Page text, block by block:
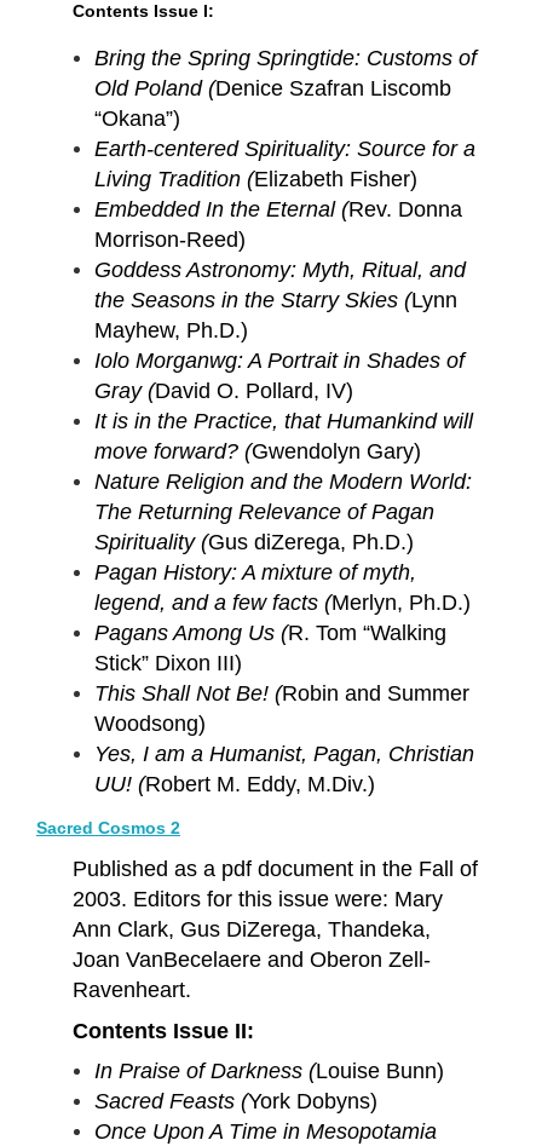
Contents Issue I:
Bring the Spring Springtide: Customs of
Old Poland (Denice Szafran Liscomb
“Okana”)
Earth-centered Spirituality: Source for a
Living Tradition (Elizabeth Fisher)
Embedded In the Eternal (Rev. Donna
Morrison-Reed)
Goddess Astronomy: Myth, Ritual, and
the Seasons in the Starry Skies (Lynn
Mayhew, Ph.D.)
Iolo Morganwg: A Portrait in Shades of
Gray (David O. Pollard, IV)
It is in the Practice, that Humankind will
move forward? (Gwendolyn Gary)
Nature Religion and the Modern World:
The Returning Relevance of Pagan
Spirituality (Gus diZerega, Ph.D.)
Pagan History: A mixture of myth,
legend, and a few facts (Merlyn, Ph.D.)
Pagans Among Us (R. Tom “Walking
Stick” Dixon III)
This Shall Not Be! (Robin and Summer
Woodsong)
Yes, I am a Humanist, Pagan, Christian
UU! (Robert M. Eddy, M.Div.)
Sacred Cosmos 2
Published as a pdf document in the Fall of
2003. Editors for this issue were: Mary
Ann Clark, Gus DiZerega, Thandeka,
Joan VanBecelaere and Oberon Zell-
Ravenheart.
Contents Issue II:
In Praise of Darkness (Louise Bunn)
Sacred Feasts (York Dobyns)
Once Upon A Time in Mesopotamia